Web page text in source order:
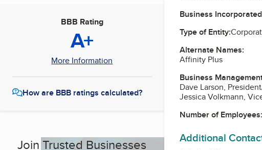
BBB Rating
A+
More Information
How are BBB ratings calculated?
Join Trusted Businesses
Business
Type of Entity:
Alternate Names:
Affinity Plus
Business
Dave Larson,
Jessica Volkmann,
Number of Employees:
Additional